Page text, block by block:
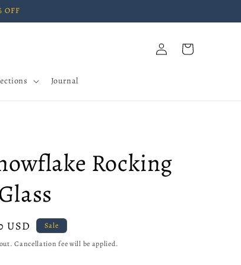
OFF
Journal
Log
in
Cart
Rocking
USD
Sale
Cancellation fee will be applied.